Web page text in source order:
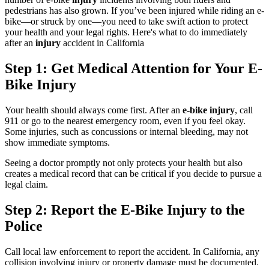
pedestrians has also grown. If you’ve been injured while riding an e-
bike—or struck by one—you need to take swift action to protect
your health and your legal rights. Here's what to do immediately
after an injury accident in California
Step 1: Get Medical Attention for Your E-
Bike Injury
Your health should always come first. After an e-bike injury, call
911 or go to the nearest emergency room, even if you feel okay.
Some injuries, such as concussions or internal bleeding, may not
show immediate symptoms.
Seeing a doctor promptly not only protects your health but also
creates a medical record that can be critical if you decide to pursue a
legal claim.
Step 2: Report the E-Bike Injury to the
Police
Call local law enforcement to report the accident. In California, any
collision involving injury or property damage must be documented.